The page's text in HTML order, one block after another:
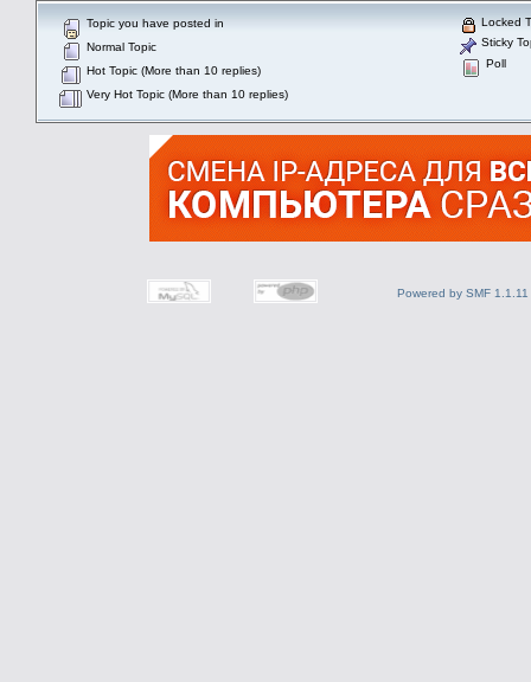
Topic you have posted in
Normal Topic
Hot Topic (More than 10 replies)
Very Hot Topic (More than 10 replies)
Locked
Sticky
Poll
Powered by SMF 1.1.11